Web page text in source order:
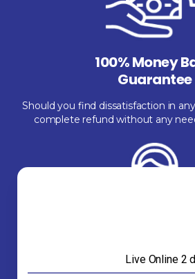
Live Online 2
100% Money
Guarantee
Should you find dissatisfaction in
complete refund without any
Customer